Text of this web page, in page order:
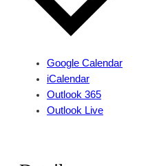
Google Calendar
iCalendar
Outlook 365
Outlook Live